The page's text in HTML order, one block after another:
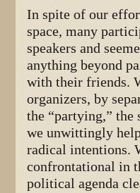
In spite of our
space, many
speakers and
anything beyond
with their friends.
organizers, by
the “partying,” the
we unwittingly
radical intentions.
confrontational in
political agenda